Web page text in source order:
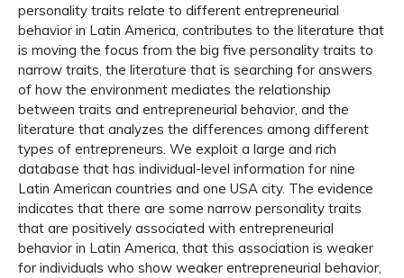
personality traits relate to different entrepreneurial
behavior in Latin America, contributes to the literature that
is moving the focus from the big five personality traits to
narrow traits, the literature that is searching for answers
of how the environment mediates the relationship
between traits and entrepreneurial behavior, and the
literature that analyzes the differences among different
types of entrepreneurs. We exploit a large and rich
database that has individual-level information for nine
Latin American countries and one USA city. The evidence
indicates that there are some narrow personality traits
that are positively associated with entrepreneurial
behavior in Latin America, that this association is weaker
for individuals who show weaker entrepreneurial behavior,